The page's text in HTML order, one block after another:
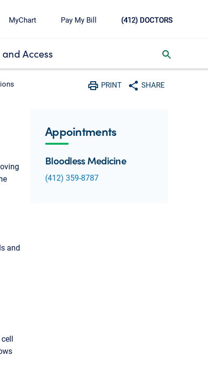
MyChart Pay My Bill (412) DOCTORS
Access
PRINT
Print
SHARE
Share with social media
and
Appointments
Bloodless Medicine
(412) 359-8787